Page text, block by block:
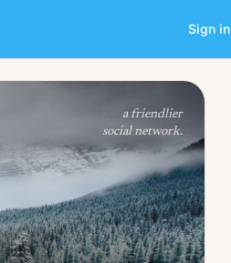
Sign in
Add Friend
a friendlier
social network.